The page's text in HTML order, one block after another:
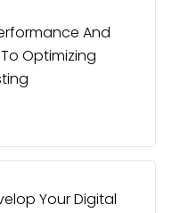
And
Optimizing
Your Digital